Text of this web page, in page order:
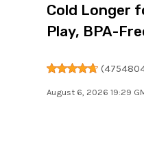
Cold Longer
Play, BPA-
(
August 6, 2026 19:29